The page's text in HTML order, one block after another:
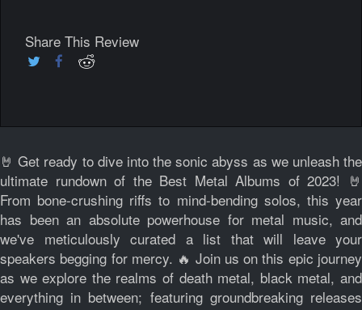
Share This Review
🤘 Get ready to dive into the sonic abyss as we unleash the
ultimate rundown of the Best Metal Albums of 2023! 🤘
From bone-crushing riffs to mind-bending solos, this year
has been an absolute powerhouse for metal music, and
we've meticulously curated a list that will leave your
speakers begging for mercy. 🔥 Join us on this epic journey
as we explore the realms of death metal, black metal, and
everything in between; featuring groundbreaking releases